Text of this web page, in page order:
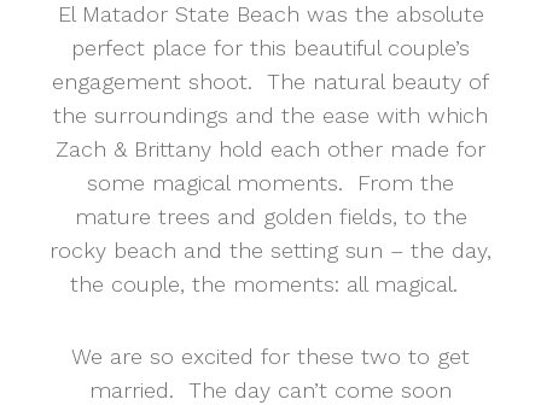
El Matador State Beach was the absolute
perfect place for this beautiful couple’s
engagement shoot. The natural beauty of
the surroundings and the ease with which
Zach & Brittany hold each other made for
some magical moments. From the
mature trees and golden fields, to the
rocky beach and the setting sun – the day,
the couple, the moments: all magical.
We are so excited for these two to get
married. The day can’t come soon